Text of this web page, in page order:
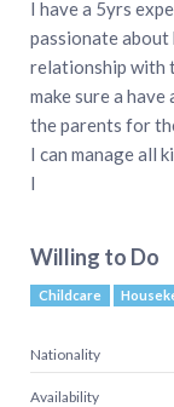
I have a 5yrs
passionate about
relationship with
make sure a
the parents for
I can manage all
I
Willing to Do
Childcare
Nationality
Availability